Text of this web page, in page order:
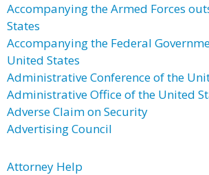
Accompanying the Armed Forces
States
Accompanying the Federal
United States
Administrative Conference of the
Administrative Office of the United
Adverse Claim on Security
Advertising Council
Attorney Help